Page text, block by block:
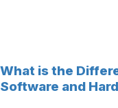
What is the
Software and